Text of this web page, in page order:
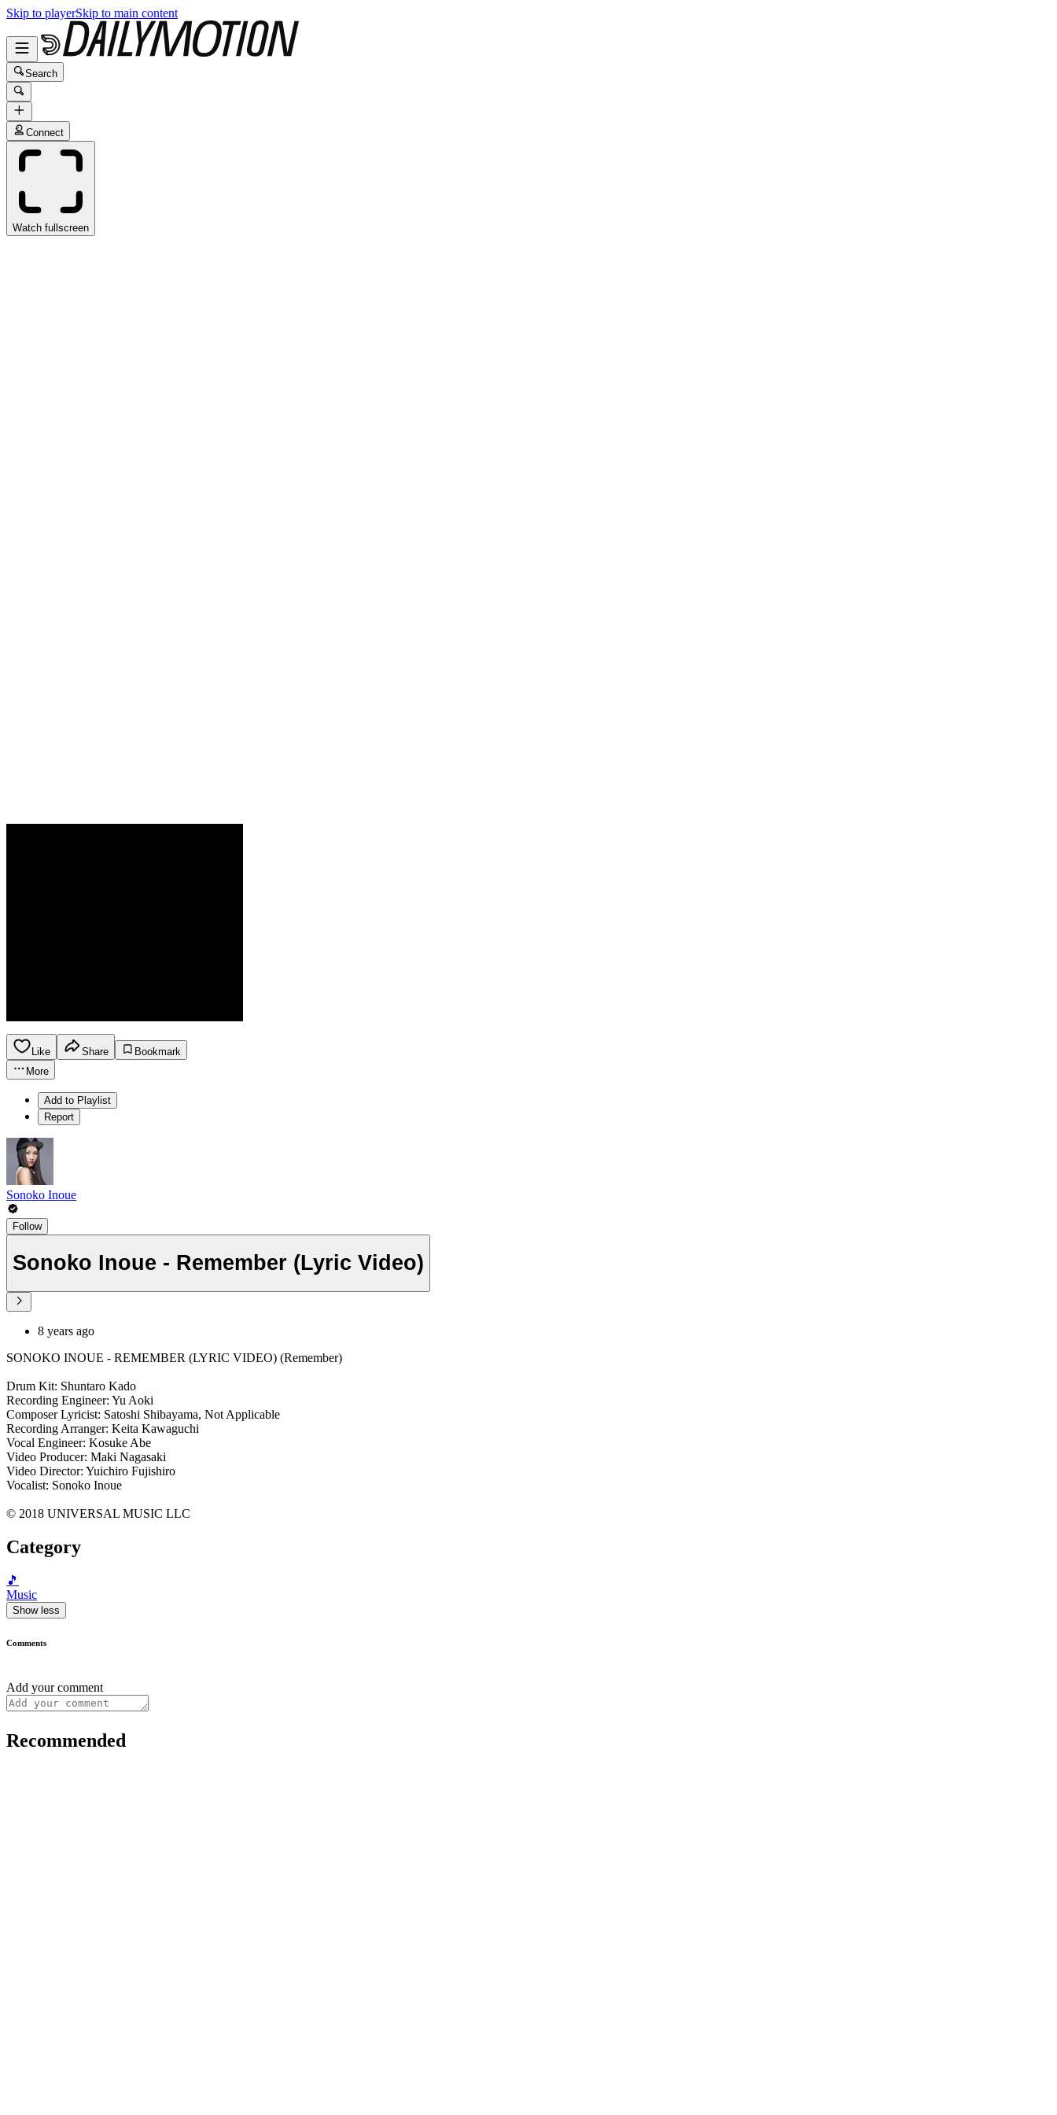
Skip to playerSkip to main content
Search
Connect
Watch fullscreen
Like Share
Bookmark
More
Add to Playlist
Report
Sonoko Inoue
Follow
Sonoko Inoue - Remember (Lyric Video)
8 years ago
SONOKO INOUE - REMEMBER (LYRIC VIDEO) (Remember)
Drum Kit: Shuntaro Kado
Recording Engineer: Yu Aoki
Composer Lyricist: Satoshi Shibayama, Not Applicable
Recording Arranger: Keita Kawaguchi
Vocal Engineer: Kosuke Abe
Video Producer: Maki Nagasaki
Video Director: Yuichiro Fujishiro
Vocalist: Sonoko Inoue
© 2018 UNIVERSAL MUSIC LLC
Category
🎵
Music
Show less
Comments
Add your comment
Recommended